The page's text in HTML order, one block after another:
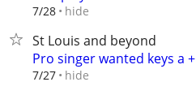
7/28 hide
St Louis and beyond
Pro singer wanted keys a +
7/27 hide